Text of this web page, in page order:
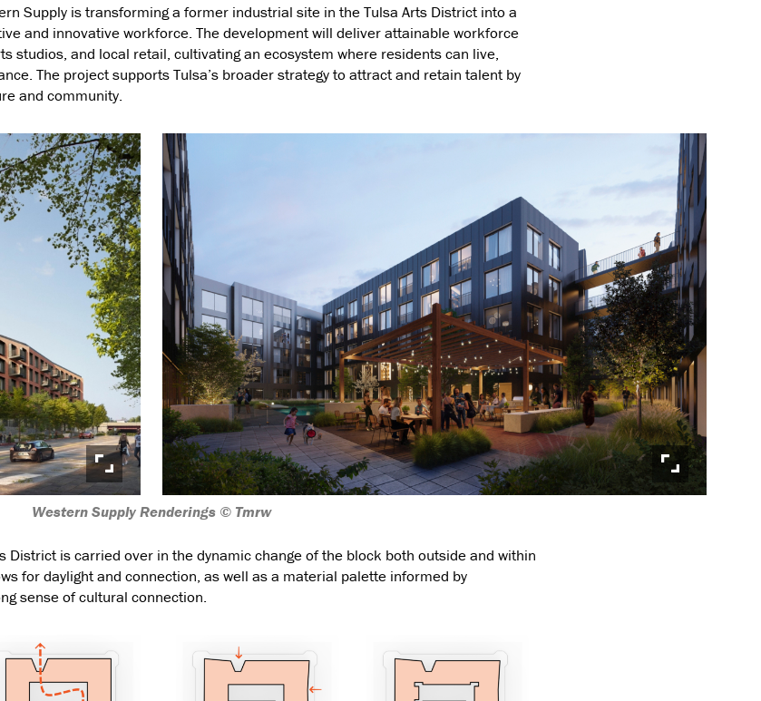
Supply is transforming a former industrial site in the Tulsa Arts District into a
and innovative workforce. The development will deliver attainable workforce
studios, and local retail, cultivating an ecosystem where residents can live,
The project supports Tulsa’s broader strategy to attract and retain talent by
and community.
Western Supply Renderings © Tmrw
District is carried over in the dynamic change of the block both outside and within
for daylight and connection, as well as a material palette informed by
sense of cultural connection.